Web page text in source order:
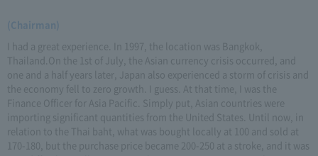
(Chairman)
I had a great experience. In 1997, the location was Bangkok,
Thailand.On the 1st of July, the Asian currency crisis occurred, and
one and a half years later, Japan also experienced a storm of crisis and
the economy fell to zero growth. I guess. At that time, I was the
Finance Officer for Asia Pacific. Simply put, Asian countries were
importing significant quantities from the United States. Until now, in
relation to the Thai baht, what was bought locally at 100 and sold at
170-180, but the purchase price became 200-250 at a stroke, and it was